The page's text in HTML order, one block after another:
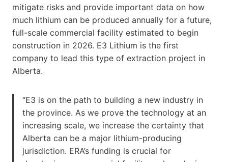
mitigate risks and provide important data on how
much lithium can be produced annually for a future,
full-scale commercial facility estimated to begin
construction in 2026. E3 Lithium is the first
company to lead this type of extraction project in
Alberta.
“E3 is on the path to building a new industry in
the province. As we prove the technology at an
increasing scale, we increase the certainty that
Alberta can be a major lithium-producing
jurisdiction. ERA’s funding is crucial for